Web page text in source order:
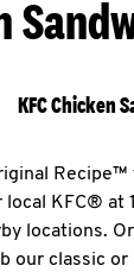
KFC Chicken
Recipe™
local KFC® at
locations.
our classic